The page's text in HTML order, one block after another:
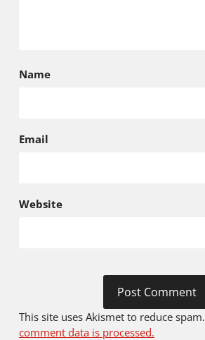
Name
Email
Website
This site uses Akismet to reduce spam.
comment data is processed.